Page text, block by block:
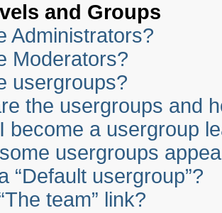
and Groups
Administrators?
Moderators?
usergroups?
the usergroups and
become a usergroup
usergroups
“Default usergroup”?
team” link?